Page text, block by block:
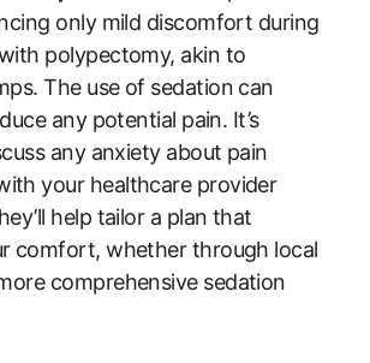
only mild discomfort during
polypectomy, akin to
The use of sedation can
any potential pain. It’s
any anxiety about pain
your healthcare provider
help tailor a plan that
comfort, whether through local
comprehensive sedation